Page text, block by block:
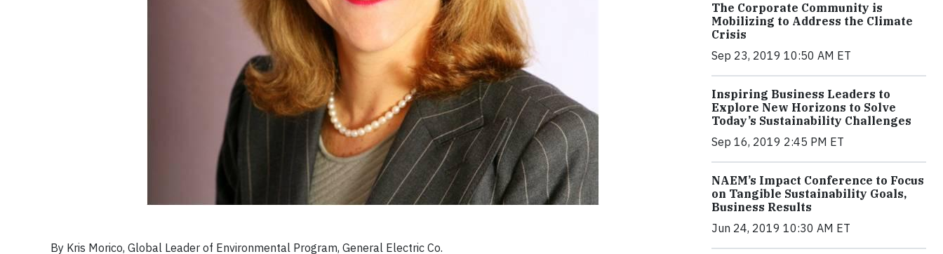
By Kris Morico, Global Leader of Environmental Program, General Electric Co.
The Corporate Community is
Mobilizing to Address the Climate
Crisis
Sep 23, 2019 10:50 AM ET
Inspiring Business Leaders to
Explore New Horizons to Solve
Today’s Sustainability Challenges
Sep 16, 2019 2:45 PM ET
NAEM’s Impact Conference to Focus
on Tangible Sustainability Goals,
Business Results
Jun 24, 2019 10:30 AM ET